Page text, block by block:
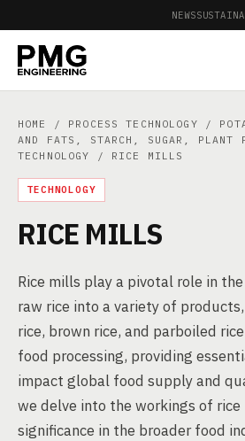
NEWS
HOME / PROCESS TECHNOLOGY /
AND FATS, STARCH, SUGAR, PLANT
TECHNOLOGY
/ RICE MILLS
TECHNOLOGY
RICE MILLS
Rice mills play a pivotal role in
raw rice into a variety of
rice, brown rice, and parboiled
food processing, providing
impact global food supply and
we delve into the workings of
significance in the broader food